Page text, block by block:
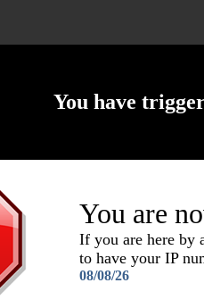
You have
You are
If you are here by
to have your IP
08/08/26